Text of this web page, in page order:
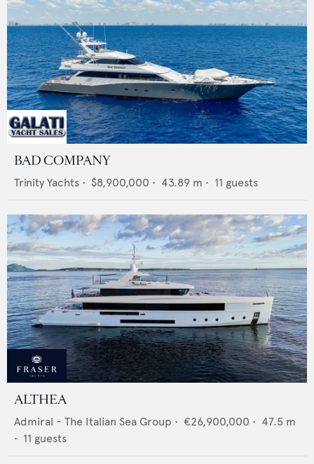
BAD COMPANY
Trinity Yachts • $8,900,000 • 43.89 m • 11 guests
ALTHEA
Admiral - The Italian Sea Group • €26,900,000 • 47.5 m
• 11 guests